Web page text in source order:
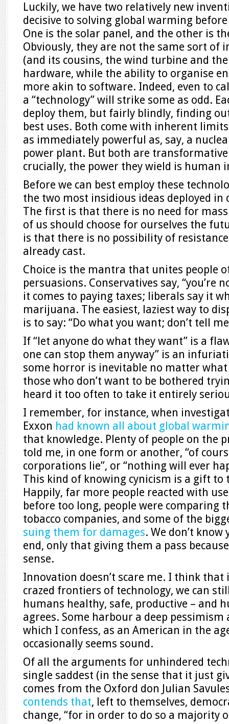
Luckily, we have two relatively new
decisive to solving global warming
One is the solar panel, and the other is
Obviously, they are not the same sort of
(and its cousins, the wind turbine and
hardware, while the ability to organise
more akin to software. Indeed, even to
a “technology” will strike some as odd.
deploy them, but fairly blindly, finding
best uses. Both come with inherent
as immediately powerful as, say, a
power plant. But both are
crucially, the power they wield is human
Before we can best employ these
the two most insidious ideas deployed in
The first is that there is no need for mass
of us should choose for ourselves the
is that there is no possibility of
already cast.
Choice is the mantra that unites people
persuasions. Conservatives say, “you’re
it comes to paying taxes; liberals say it
marijuana. The easiest, laziest way to
is to say: “Do what you want; don’t tell
If “let anyone do what they want” is a
one can stop them anyway” is an
some horror is inevitable no matter
those who don’t want to be bothered
heard it too often to take it entirely
I remember, for instance, when
Exxon had known all about global
that knowledge. Plenty of people on the
told me, in one form or another, “of
corporations lie”, or “nothing will ever
This kind of knowing cynicism is a gift to
Happily, far more people reacted with
before too long, people were comparing
tobacco companies, and some of the
suing them for damages. We don’t
end, only that giving them a pass
sense.
Innovation doesn’t scare me. I think
crazed frontiers of technology, we can
humans healthy, safe, productive – and
agrees. Some harbour a deep
which I confess, as an American in the
occasionally seems sound.
Of all the arguments for unhindered
single saddest (in the sense that it just
comes from the Oxford don Julian
contends that, left to themselves,
change, “for in order to do so a majority